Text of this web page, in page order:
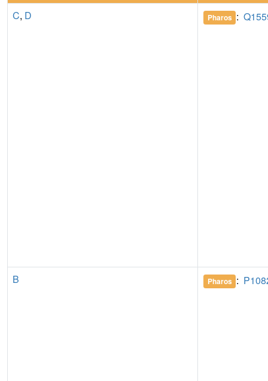
C, D Pharos :
B Pharos :